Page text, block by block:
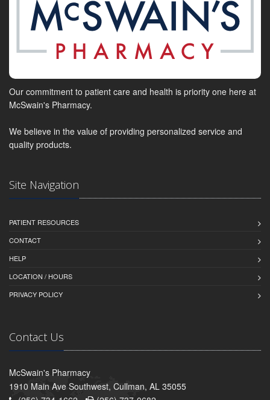
Our commitment to patient care and health is priority one here at
McSwain's Pharmacy.
We believe in the value of providing personalized service and
quality products.
Site Navigation
PATIENT RESOURCES
CONTACT
HELP
LOCATION / HOURS
PRIVACY POLICY
Contact Us
McSwain's Pharmacy
1910 Main Ave Southwest, Cullman, AL 35055